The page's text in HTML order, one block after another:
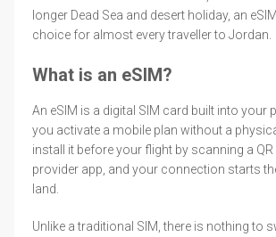
longer Dead Sea and desert holiday, an
choice for almost every traveller to Jordan.
What is an eSIM?
An eSIM is a digital SIM card built into your
you activate a mobile plan without a
install it before your flight by scanning a
provider app, and your connection starts
land.
Unlike a traditional SIM, there is nothing to